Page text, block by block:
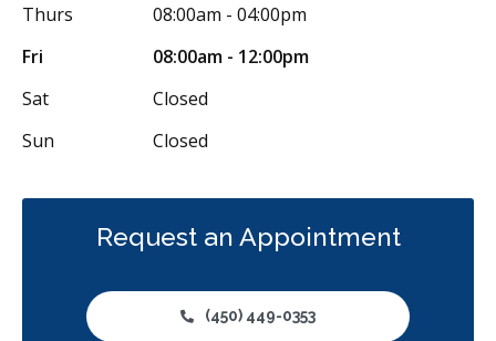
Thurs
08:00am - 04:00pm
Fri
08:00am - 12:00pm
Sat
Closed
Sun
Closed
Request an Appointment
(450) 449-0353